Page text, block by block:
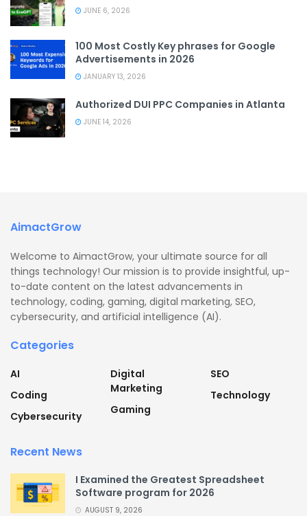
JUNE 6, 2026
100 Most Costly Key phrases for Google
Advertisements in 2026
JANUARY 13, 2026
Authorized DUI PPC Companies in Atlanta
JUNE 14, 2026
AimactGrow
Welcome to AimactGrow, your ultimate source for all
things technology! Our mission is to provide insightful, up-
to-date content on the latest advancements in
technology, coding, gaming, digital marketing, SEO,
cybersecurity, and artificial intelligence (AI).
Categories
AI
Coding
Cybersecurity
Digital
Marketing
Gaming
SEO
Technology
Recent News
I Examined the Greatest Spreadsheet
Software program for 2026
AUGUST 9, 2026